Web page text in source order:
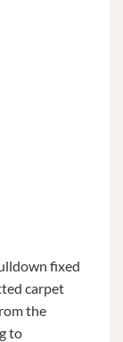
fixed
carpet
the
to